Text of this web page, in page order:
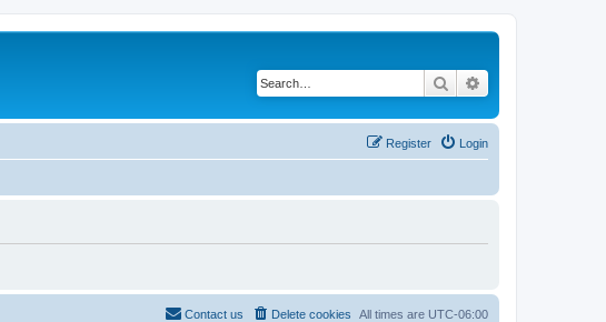
Search
Login
Register
All times are UTC-06:00
Delete cookies
Contact us